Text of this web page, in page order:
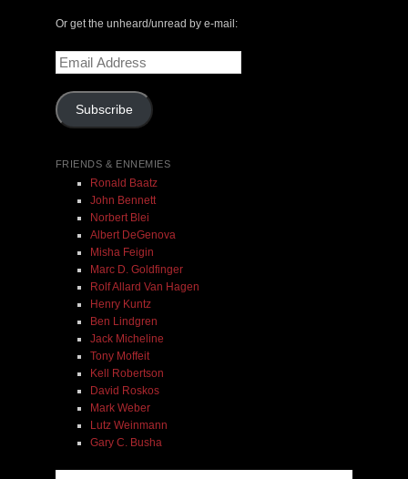
Or get the unheard/unread by e-mail:
Email
Address
Subscribe
FRIENDS & ENNEMIES
Ronald Baatz
John Bennett
Norbert Blei
Albert DeGenova
Misha Feigin
Marc D. Goldfinger
Rolf Allard Van Hagen
Henry Kuntz
Ben Lindgren
Jack Micheline
Tony Moffeit
Kell Robertson
David Roskos
Mark Weber
Lutz Weinmann
Gary C. Busha